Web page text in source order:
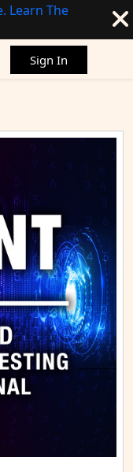
Learn The
Sign In